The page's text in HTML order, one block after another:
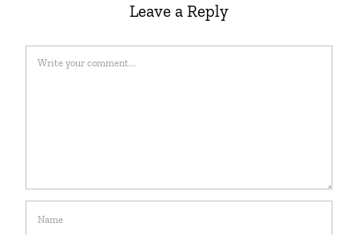
Leave a Reply